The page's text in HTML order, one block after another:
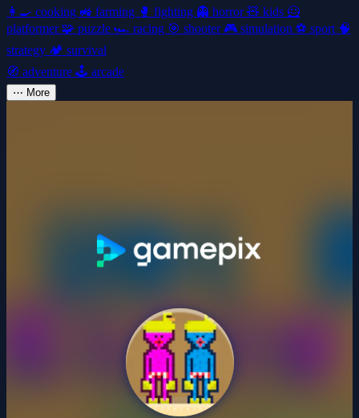
👩‍🍳 cooking 🚜 farming 🥊 fighting 👻 horror🧸 kids 🦸
platformer 🧩 puzzle 🏎️ racing 🎯 shooter 🎮 simulation ⚽ sport 🧠
strategy 🏕️ survival
🧭 adventure 🕹️ arcade
⋯ More